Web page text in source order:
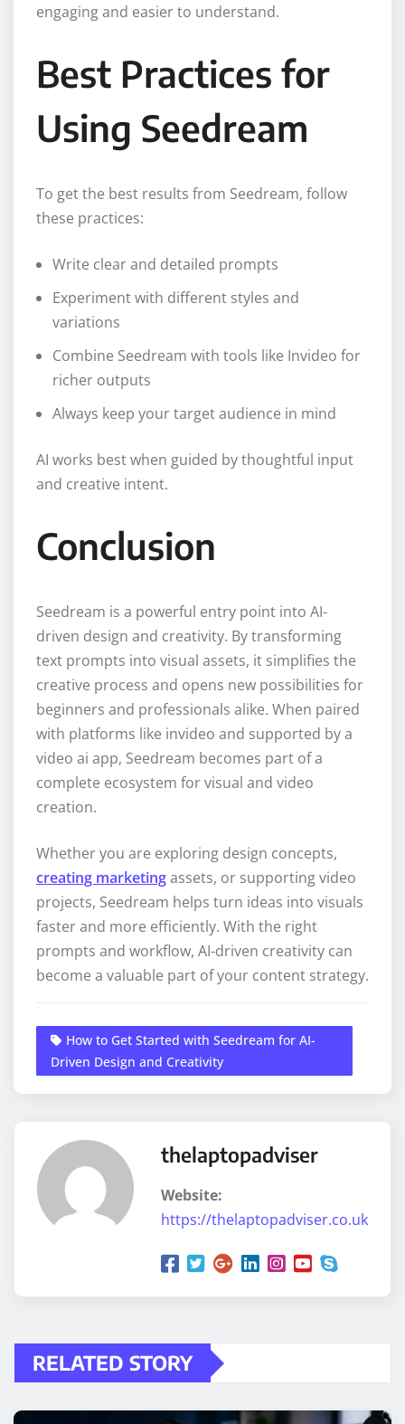
engaging and easier to understand.
Best Practices for
Using Seedream
To get the best results from Seedream, follow
these practices:
Write clear and detailed prompts
Experiment with different styles and
variations
Combine Seedream with tools like Invideo for
richer outputs
Always keep your target audience in mind
AI works best when guided by thoughtful input
and creative intent.
Conclusion
Seedream is a powerful entry point into AI-
driven design and creativity. By transforming
text prompts into visual assets, it simplifies the
creative process and opens new possibilities for
beginners and professionals alike. When paired
with platforms like invideo and supported by a
video ai app, Seedream becomes part of a
complete ecosystem for visual and video
creation.
Whether you are exploring design concepts,
creating marketingassets, or supporting video
projects, Seedream helps turn ideas into visuals
faster and more efficiently. With the right
prompts and workflow, AI-driven creativity can
become a valuable part of your content strategy.
How to Get Started with Seedream for AI-
Driven Design and Creativity
thelaptopadviser
Website:
https://thelaptopadviser.co.uk
RELATED STORY